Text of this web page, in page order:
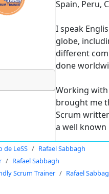
Spain, Peru,
I speak
globe,
different
done
Working
brought me
Scrum
a well known
de LeSS
Rafael Sabbagh
Rafael Sabbagh
Scrum Trainer Rafael